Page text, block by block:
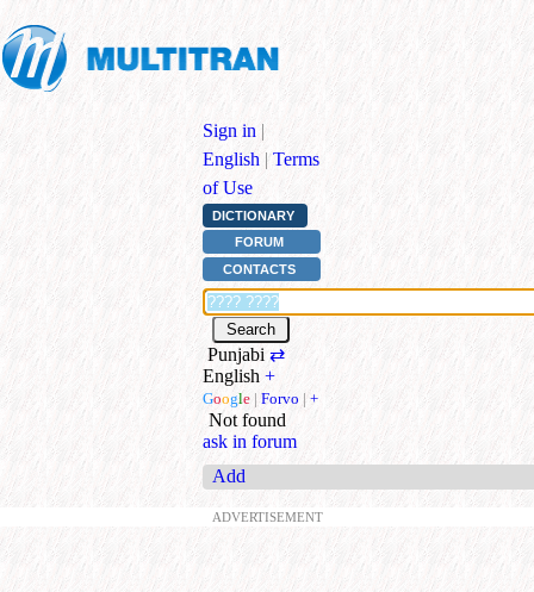
Sign in |
English | Terms
of Use
DICTIONARY
FORUM
CONTACTS
Punjabi ⇄
English +
Google | Forvo | +
Not found
ask in forum
Add
ADVERTISEMENT